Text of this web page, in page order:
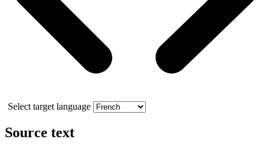
Select target language
Source text